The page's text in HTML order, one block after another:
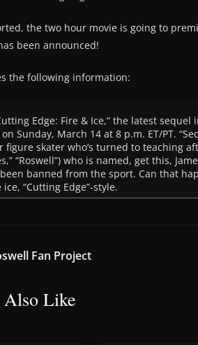
the two hour movie is going to
been announced!
the following information:
Edge: Fire & Ice,” the latest
Sunday, March 14 at 8 p.m. ET/PT.
figure skater who’s turned to teaching
“Roswell”) who is named, get this,
been banned from the sport. Can that
“Cutting Edge”-style.
Fan Project
Like